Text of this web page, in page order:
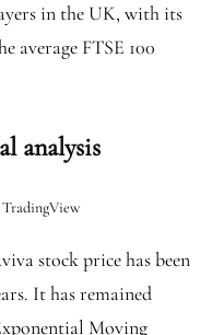
in the UK, with its
average FTSE 100
analysis
stock price has been
It has remained
Moving